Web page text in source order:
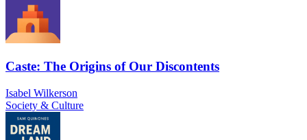
Caste: The Origins of Our Discontents
Isabel Wilkerson
Society & Culture